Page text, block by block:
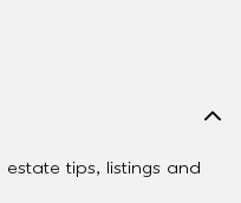
tips, listings and